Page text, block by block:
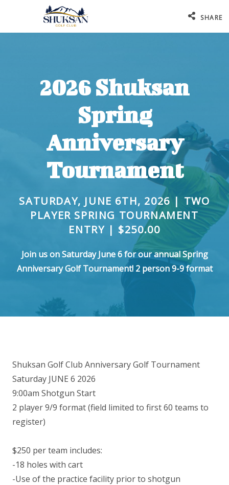
SHARE
2026 Shuksan
Spring
Anniversary
Tournament
SATURDAY, JUNE 6TH, 2026 | TWO
PLAYER SPRING TOURNAMENT
ENTRY | $250.00
Join us on Saturday June 6 for our annual Spring
Anniversary Golf Tournament! 2 person 9-9 format
Shuksan Golf Club Anniversary Golf Tournament
Saturday JUNE 6 2026
9:00am Shotgun Start
2 player 9/9 format (field limited to first 60 teams to
register)
$250 per team includes:
-18 holes with cart
-Use of the practice facility prior to shotgun